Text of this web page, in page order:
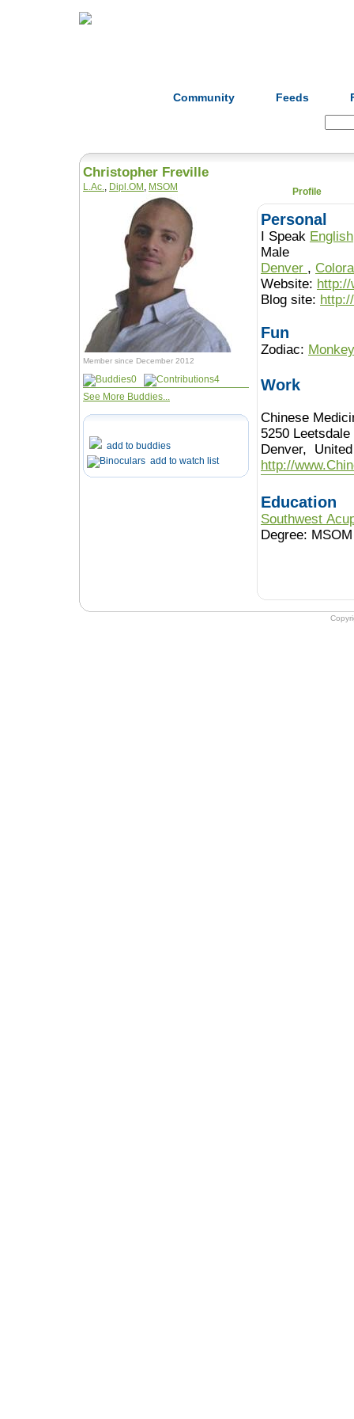
Community Feeds
Christopher Freville
L.Ac. Dipl.OM MSOM
Member since December 2012
0
4
See More Buddies...
add to buddies
add to watch list
Profile
Personal
I Speak English
Male
Denver ,
Website: http://
Blog site:
Fun
Zodiac: Monkey
Work
Chinese
5250
Denver,
http://
Education
Southwest
Degree: MSOM